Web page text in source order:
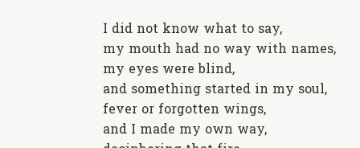
I did not know what to say,
my mouth had no way with names,
my eyes were blind,
and something started in my soul,
fever or forgotten wings,
and I made my own way,